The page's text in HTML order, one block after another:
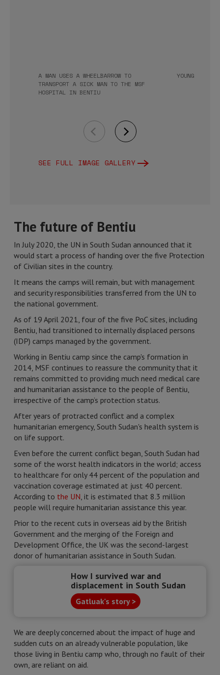
A MAN USES A WHEELBARROW TO
TRANSPORT A SICK MAN TO THE MSF
HOSPITAL IN BENTIU
YOUNG GIRLS
SEE FULL IMAGE GALLERY
The future of Bentiu
In July 2020, the UN in South Sudan announced that it
would start a process of handing over the five Protection
of Civilian sites in the country.
It means the camps will remain, but with management
and security responsibilities transferred from the UN to
the national government.
As of 19 April 2021, four of the five PoC sites, including
Bentiu, had transitioned to internally displaced persons
(IDP) camps managed by the government.
Working in Bentiu camp since the camp's formation in
2014, MSF continues to reassure the community that it
remains committed to providing much need medical care
and humanitarian assistance to the people of Bentiu,
irrespective of the camp’s protection status.
After years of protracted conflict and a complex
humanitarian emergency, South Sudan's health system is
on life support.
Even before the current conflict began, South Sudan had
some of the worst health indicators in the world; access
to healthcare for only 44 percent of the population and
vaccination coverage estimated at just 40 percent.
According to the UN, it is estimated that 8.3 million
people will require humanitarian assistance this year.
Prior to the recent cuts in overseas aid by the British
Government and the merging of the Foreign and
Development Office, the UK was the second-largest
donor of humanitarian assistance in South Sudan.
How I survived war and
displacement in South Sudan
Gatluak's story >
We are deeply concerned about the impact of huge and
sudden cuts on an already vulnerable population, like
those living in Bentiu camp who, through no fault of their
own, are reliant on aid.